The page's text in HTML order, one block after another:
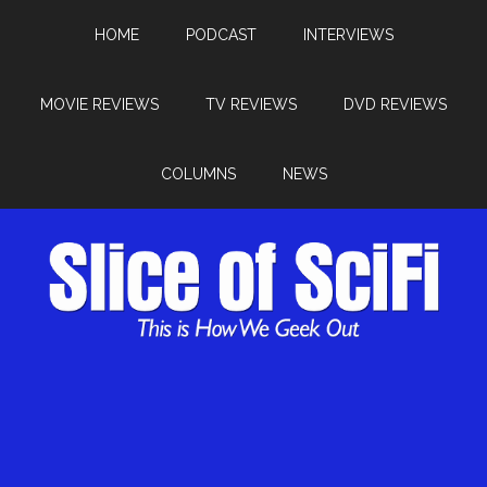
HOME PODCAST INTERVIEWS
MOVIE REVIEWS TV REVIEWS DVD REVIEWS
COLUMNS NEWS